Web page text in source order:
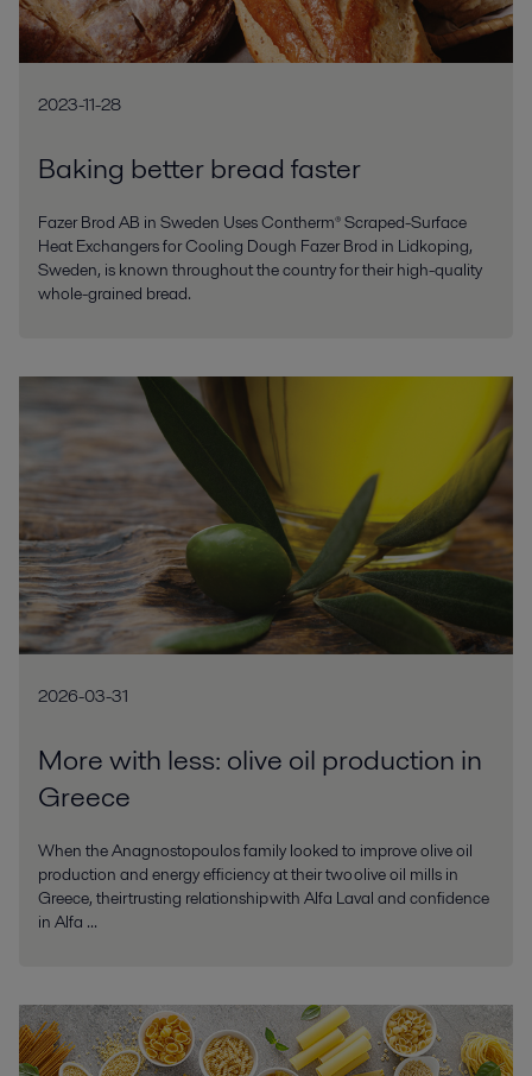
2023-11-28
Baking better bread faster
Fazer Brod AB in Sweden Uses Contherm® Scraped-Surface
Heat Exchangers for Cooling Dough Fazer Brod in Lidkoping,
Sweden, is known throughout the country for their high-quality
whole-grained bread.
2026-03-31
More with less: olive oil production in
Greece
When the Anagnostopoulos family looked to improve olive oil
production and energy efficiency at their two olive oil mills in
Greece, their trusting relationship with Alfa Laval and confidence
in Alfa ...